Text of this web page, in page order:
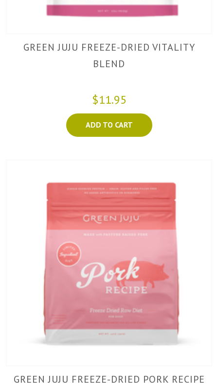
GREEN JUJU FREEZE-DRIED VITALITY
BLEND
$11.95
ADD TO CART
GREEN JUJU FREEZE-DRIED PORK RECIPE